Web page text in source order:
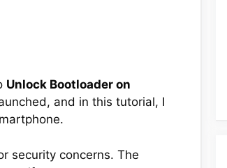
Unlock Bootloader on
and in this tutorial, I
security concerns. The